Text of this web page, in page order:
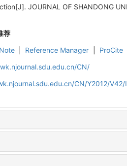
JOURNAL OF SHANDONG
荐
Reference Manager ProCite
CN/
CN/Y2012/